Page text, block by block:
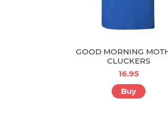
GOOD MORNING
CLUCKERS
16.95
Buy